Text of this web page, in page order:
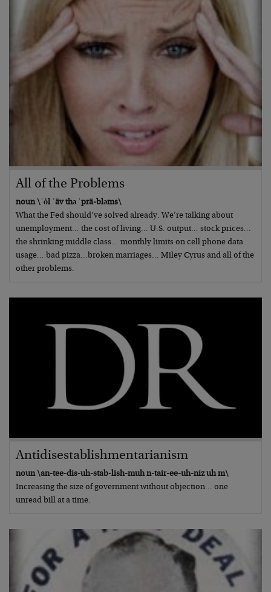
All of the Problems
noun \ˈȯl ˈäv thə ˈprä-bləms\
What the Fed should’ve solved already. We’re talking about
unemployment… the cost of living… U.S. output… stock prices…
the shrinking middle class… monthly limits on cell phone data
usage… bad pizza…broken marriages… Miley Cyrus and all of the
other problems.
Antidisestablishmentarianism
noun \an-tee-dis-uh-stab-lish-muh n-tair-ee-uh-niz uh m\
Increasing the size of government without objection… one
unread bill at a time.